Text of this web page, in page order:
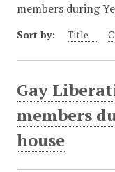
members during
Sort by: Title
Gay
members
house